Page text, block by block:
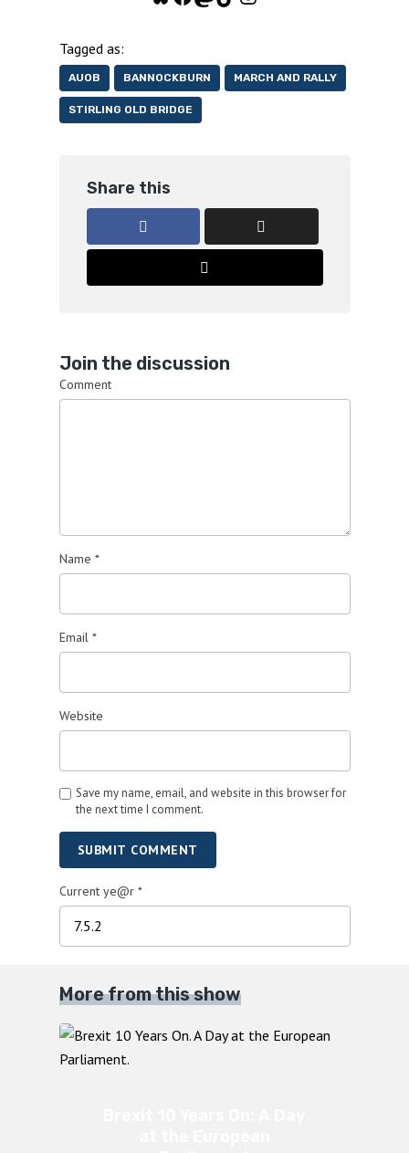
Tagged as:
AUOB BANNOCKBURN MARCH AND RALLY
STIRLING OLD BRIDGE
Share this
Join the discussion
Comment
Name *
Email *
Website
Save my name, email, and website in this browser for
the next time I comment.
SUBMIT COMMENT
Current ye@r *
More from this show